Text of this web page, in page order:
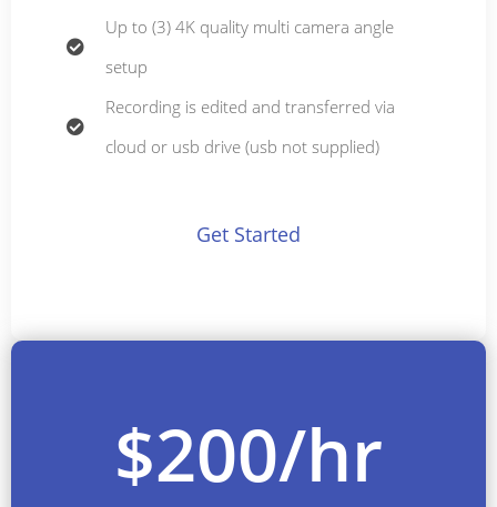
Up to (3) 4K quality multi camera angle
setup
Recording is edited and transferred via
cloud or usb drive (usb not supplied)
Get Started
$200/hr